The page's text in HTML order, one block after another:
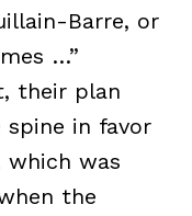
Barre, or
…”
their plan
spine in favor
which was
the